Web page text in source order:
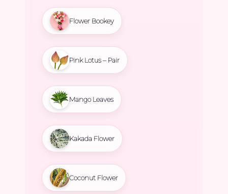
Flower Bookey
Pink Lotus – Pair
Mango Leaves
Kakada Flower
Coconut Flower